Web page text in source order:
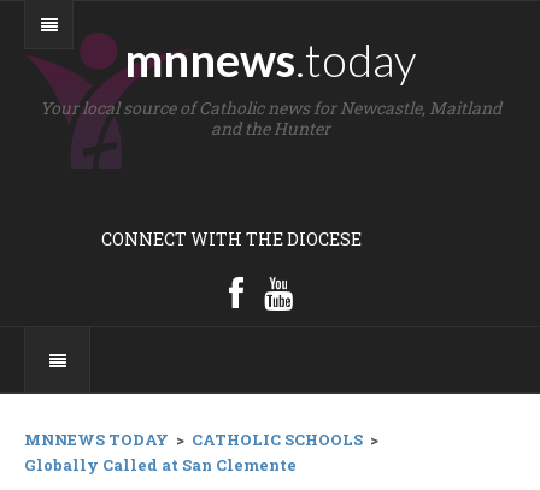
mnnews.today
Your local source of Catholic news for Newcastle, Maitland
and the Hunter
CONNECT WITH THE DIOCESE
MNNEWS TODAY > CATHOLIC SCHOOLS >
Globally Called at San Clemente